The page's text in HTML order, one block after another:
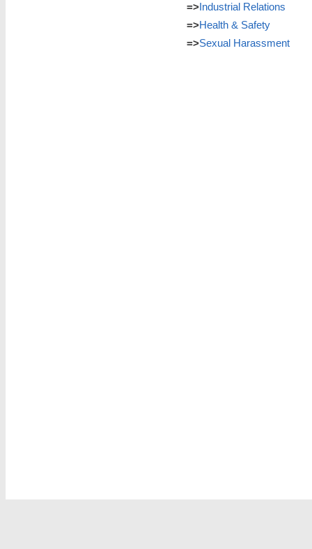
=>Industrial Relations
=>Health & Safety
=>Sexual Harassment